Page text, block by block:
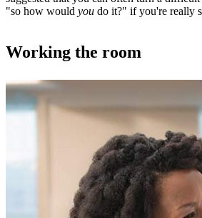
"so how would you do it?" if you're really
Working the room